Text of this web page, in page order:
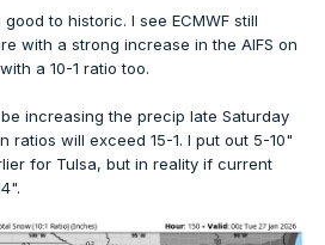
to historic. I see ECMWF still
with a strong increase in the AIFS on
a 10-1 ratio too.
increasing the precip late Saturday
ratios will exceed 15-1. I put out 5-10"
for Tulsa, but in reality if current